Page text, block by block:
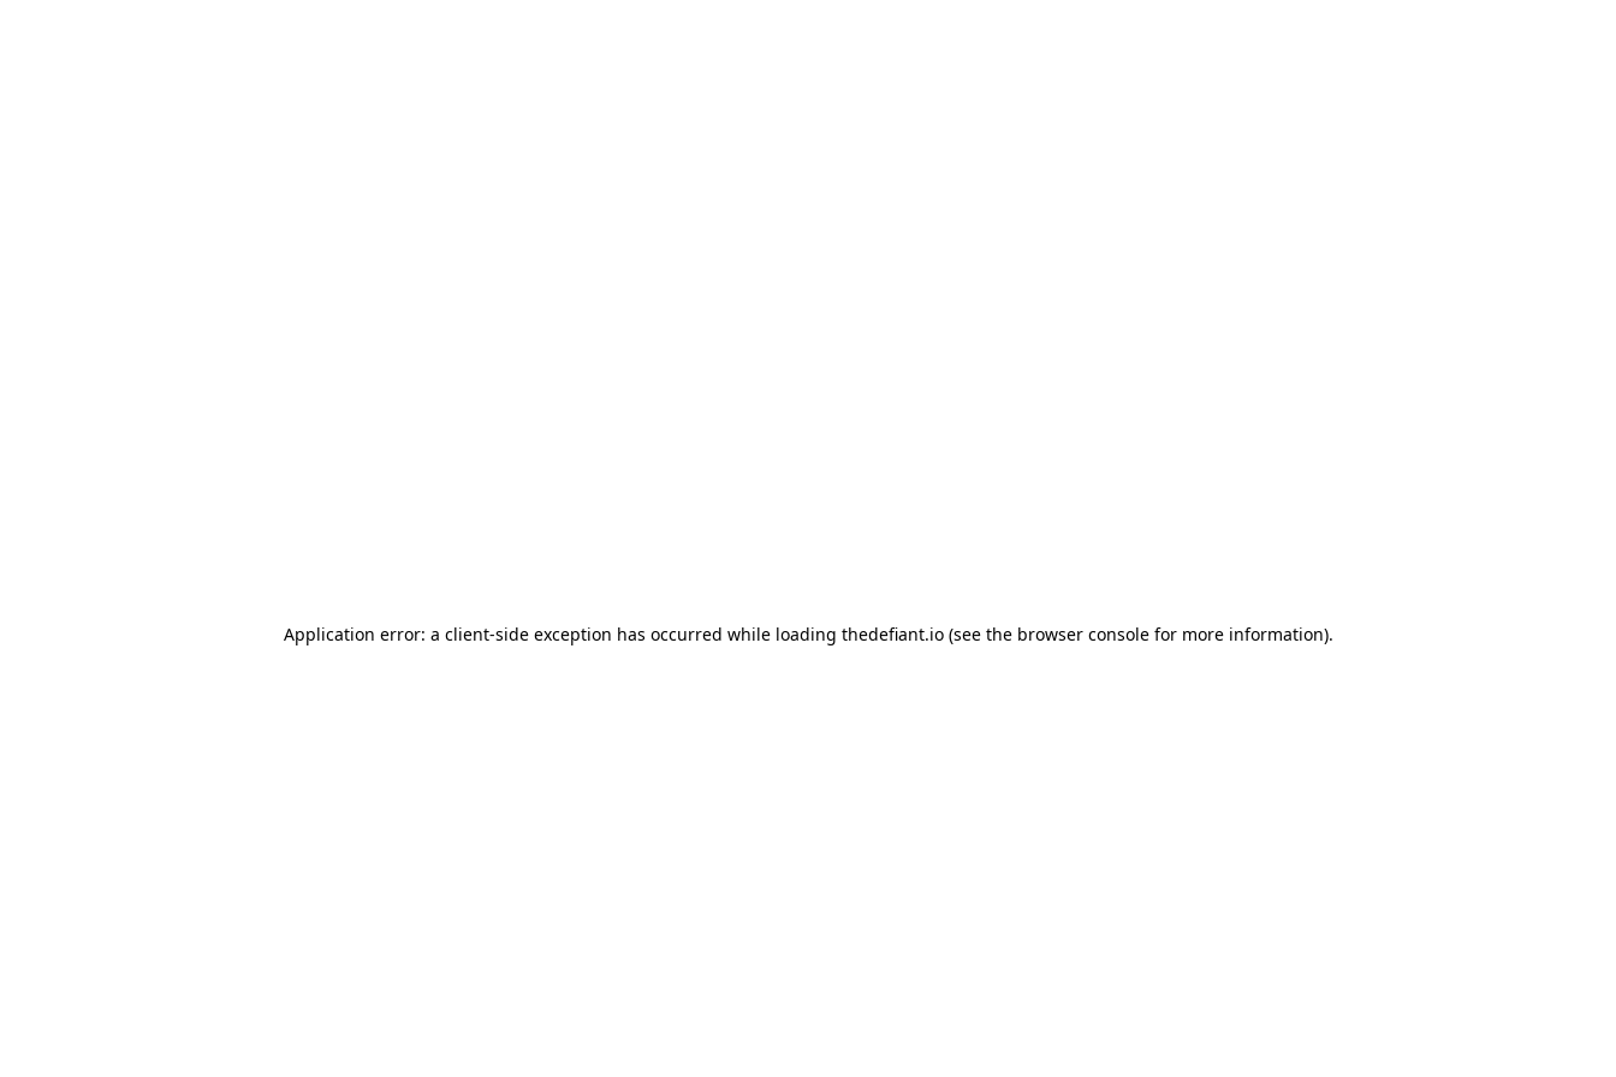
Application error: a client-side exception has occurred while loading thedefiant.io(see the browser consolefor more information).